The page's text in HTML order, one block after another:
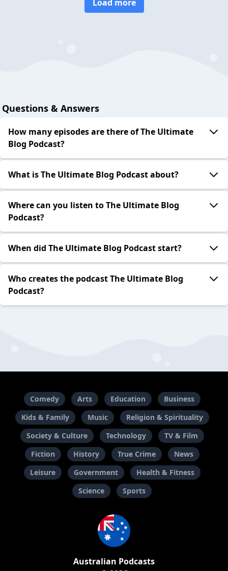
Load more
Questions & Answers
How many episodes are there of The Ultimate
Blog Podcast?
What is The Ultimate Blog Podcast about?
Where can you listen to The Ultimate Blog
Podcast?
When did The Ultimate Blog Podcast start?
Who creates the podcast The Ultimate Blog
Podcast?
Comedy Arts Education
Business
Kids & Family
Music
Religion & Spirituality
Society & Culture
Technology
TV & Film
Fiction
History True Crime
News
Leisure
Government
Health & Fitness
Science
Sports
Australian Podcasts